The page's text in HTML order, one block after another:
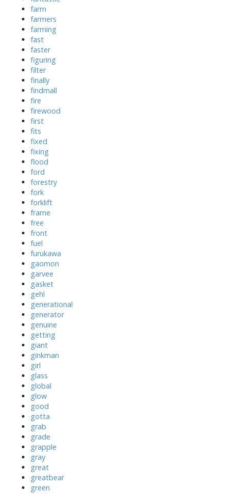
farm
farmers
farming
fast
faster
figuring
filter
finally
findmall
fire
firewood
first
fits
fixed
fixing
flood
ford
forestry
fork
forklift
frame
free
front
fuel
furukawa
gaomon
garvee
gasket
gehl
generational
generator
genuine
getting
giant
ginkman
girl
glass
global
glow
good
gotta
grab
grade
grapple
gray
great
greatbear
green